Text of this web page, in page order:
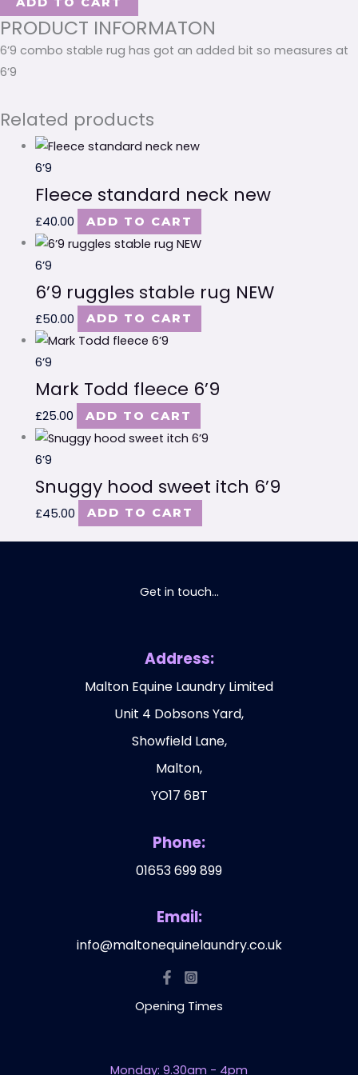
PRODUCT INFORMATON
6’9 combo stable rug has got an added bit so measures at
6’9
Related products
6’9
Fleece standard neck new
£40.00 ADD TO CART
6’9
6’9 ruggles stable rug NEW
£50.00 ADD TO CART
6’9
Mark Todd fleece 6’9
£25.00 ADD TO CART
6’9
Snuggy hood sweet itch 6’9
£45.00 ADD TO CART
Get in touch...
Address:
Malton Equine Laundry Limited
Unit 4 Dobsons Yard,
Showfield Lane,
Malton,
YO17 6BT
Phone:
01653 699 899
Email:
info@maltonequinelaundry.co.uk
Opening Times
Monday: 9.30am - 4pm